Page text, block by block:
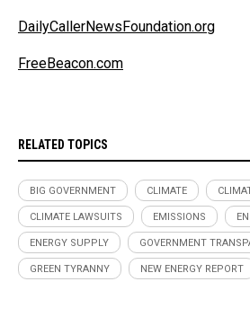
DailyCallerNewsFoundation.org
FreeBeacon.com
RELATED TOPICS
BIG GOVERNMENT CLIMATE
CLIMATE LAWSUITS EMISSIONS
ENERGY SUPPLY GOVERNMENT
GREEN TYRANNY NEW ENERGY REPORT